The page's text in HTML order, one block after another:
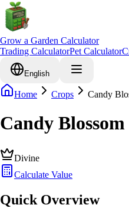
Grow a Garden Calculator
Trading CalculatorPet Calculator
English
Home Crops Candy
Candy
Divine
Calculate Value
Quick Overview